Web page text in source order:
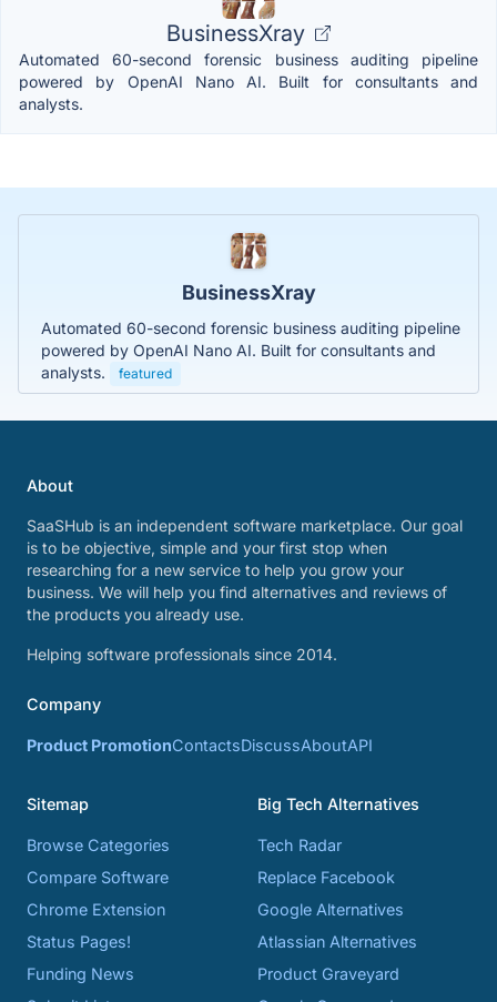
BusinessXray
Automated 60-second forensic business auditing pipeline
powered by OpenAI Nano AI. Built for consultants and
analysts.
BusinessXray
Automated 60-second forensic business auditing pipeline
powered by OpenAI Nano AI. Built for consultants and
analysts.
featured
About
SaaSHub is an independent software marketplace. Our goal
is to be objective, simple and your first stop when
researching for a new service to help you grow your
business. We will help you find alternatives and reviews of
the products you already use.
Helping software professionals since 2014.
Company
Product PromotionContactsDiscussAboutAPI
Sitemap
Browse Categories
Compare Software
Chrome Extension
Status Pages!
Funding News
Big Tech Alternatives
Tech Radar
Replace Facebook
Google Alternatives
Atlassian Alternatives
Product Graveyard